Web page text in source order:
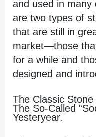
and used in
are two types of
that are still in
market—those
for a while and
designed and
The Classic
The So-Called
Yesteryear.